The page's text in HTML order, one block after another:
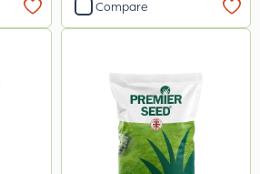
Compare